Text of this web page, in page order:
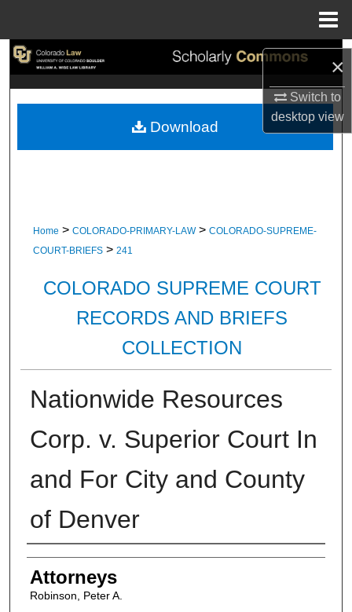
×
Switch to
desktopview
Search
My Account
Home > COLORADO-PRIMARY-LAW > COLORADO-SUPREME-
COURT-BRIEFS > 241
COLORADO SUPREME COURT
RECORDS AND BRIEFS
COLLECTION
Nationwide Resources
Corp. v. Superior Court In
and For City and County
of Denver
Attorneys
Attorneys
Robinson, Peter A.
Download